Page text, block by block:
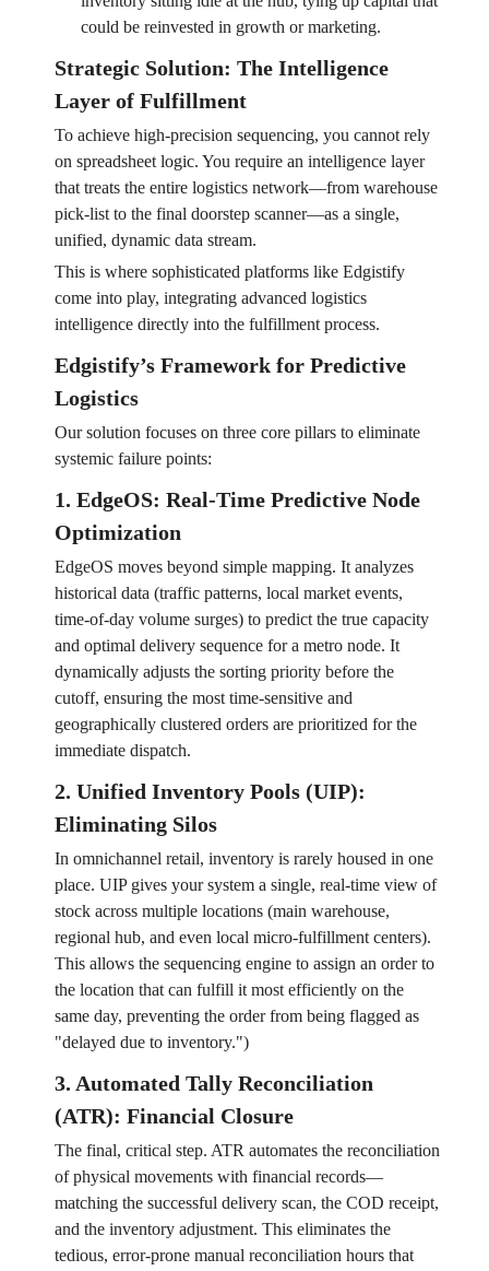
could be reinvested in growth or marketing.
Strategic Solution: The Intelligence
Layer of Fulfillment
To achieve high-precision sequencing, you cannot rely
on spreadsheet logic. You require an intelligence layer
that treats the entire logistics network—from warehouse
pick-list to the final doorstep scanner—as a single,
unified, dynamic data stream.
This is where sophisticated platforms like Edgistify
come into play, integrating advanced logistics
intelligence directly into the fulfillment process.
Edgistify’s Framework for Predictive
Logistics
Our solution focuses on three core pillars to eliminate
systemic failure points:
1. EdgeOS: Real-Time Predictive Node
Optimization
EdgeOS moves beyond simple mapping. It analyzes
historical data (traffic patterns, local market events,
time-of-day volume surges) to predict the true capacity
and optimal delivery sequence for a metro node. It
dynamically adjusts the sorting priority before the
cutoff, ensuring the most time-sensitive and
geographically clustered orders are prioritized for the
immediate dispatch.
2. Unified Inventory Pools (UIP):
Eliminating Silos
In omnichannel retail, inventory is rarely housed in one
place. UIP gives your system a single, real-time view of
stock across multiple locations (main warehouse,
regional hub, and even local micro-fulfillment centers).
This allows the sequencing engine to assign an order to
the location that can fulfill it most efficiently on the
same day, preventing the order from being flagged as
"delayed due to inventory.")
3. Automated Tally Reconciliation
(ATR): Financial Closure
The final, critical step. ATR automates the reconciliation
of physical movements with financial records—
matching the successful delivery scan, the COD receipt,
and the inventory adjustment. This eliminates the
tedious, error-prone manual reconciliation hours that